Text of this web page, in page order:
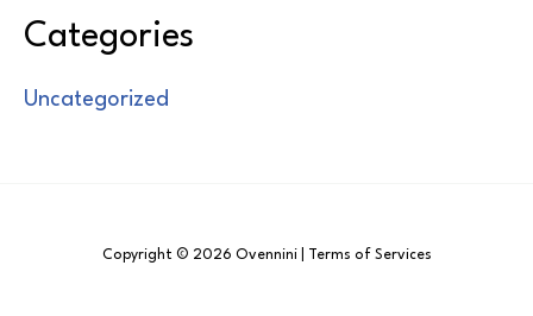
Categories
Uncategorized
Copyright © 2026 Ovennini | Terms of Services